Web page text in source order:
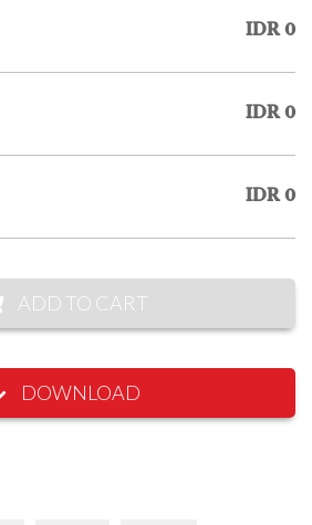
IDR 0
IDR 0
IDR 0
ADD TO CART
DOWNLOAD